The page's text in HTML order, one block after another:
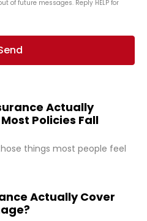
of future messages. Reply HELP for
Actually
Policies Fall
things most people feel
Actually Cover